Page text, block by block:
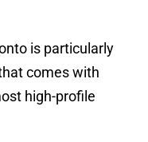
is particularly
comes with
high-profile